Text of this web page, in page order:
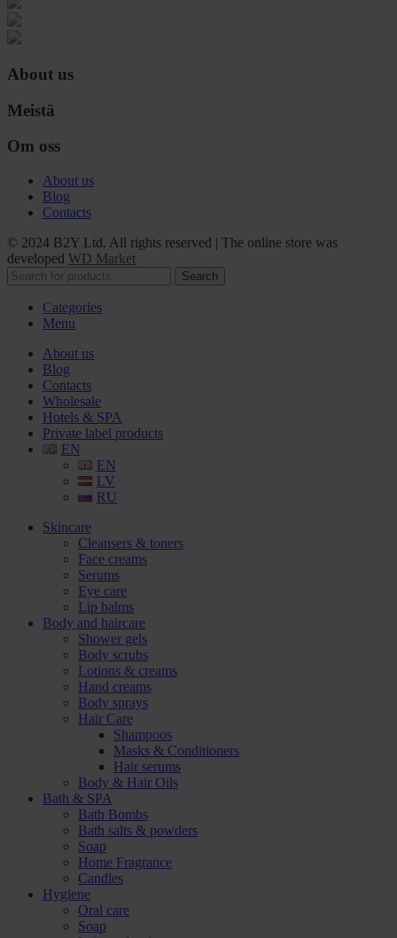
About us
Meistä
Om oss
About us
Blog
Contacts
© 2024 B2Y Ltd. All rights reserved | The online store was
developed WD Market
Search
Categories
Menu
About us
Blog
Contacts
Wholesale
Hotels & SPA
Private label products
EN
EN
LV
RU
Skincare
Cleansers & toners
Face creams
Serums
Eye care
Lip balms
Body and haircare
Shower gels
Body scrubs
Lotions & creams
Hand creams
Body sprays
Hair Care
Shampoos
Masks & Conditioners
Hair serums
Body & Hair Oils
Bath & SPA
Bath Bombs
Bath salts & powders
Soap
Home Fragrance
Candles
Hygiene
Oral care
Soap